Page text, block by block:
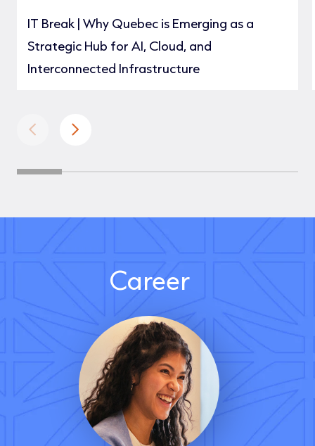
IT Break | Why Quebec is Emerging as a
Strategic Hub for AI, Cloud, and
Interconnected Infrastructure
Career